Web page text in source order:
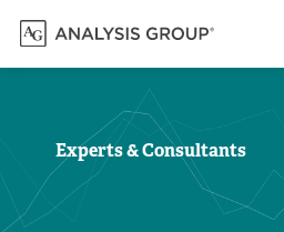
Experts & Consultants